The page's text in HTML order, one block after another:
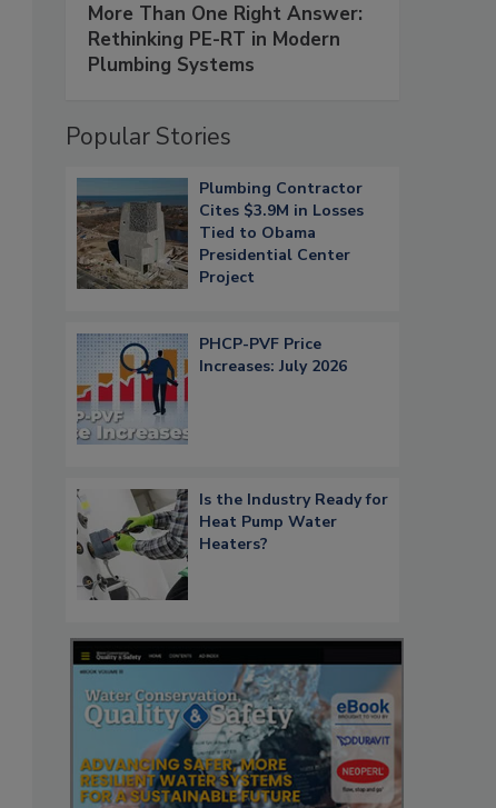
More Than One Right Answer:
Rethinking PE-RT in Modern
Plumbing Systems
Popular Stories
Plumbing Contractor
Cites $3.9M in Losses
Tied to Obama
Presidential Center
Project
PHCP-PVF Price
Increases: July 2026
Is the Industry Ready for
Heat Pump Water
Heaters?